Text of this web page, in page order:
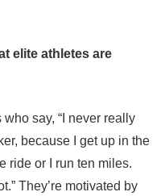
elite athletes are
say, “I never really
because I get up in the
ride or I run ten miles.
They’re motivated by